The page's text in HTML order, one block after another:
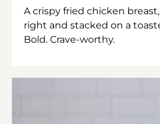
A crispy fried chicken
right and stacked on a
Bold. Crave-worthy.